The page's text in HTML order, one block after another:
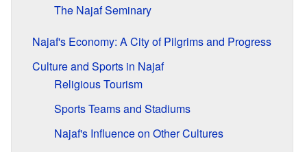
The Najaf Seminary
Najaf's Economy: A City of Pilgrims and Progress
Culture and Sports in Najaf
Religious Tourism
Sports Teams and Stadiums
Najaf's Influence on Other Cultures